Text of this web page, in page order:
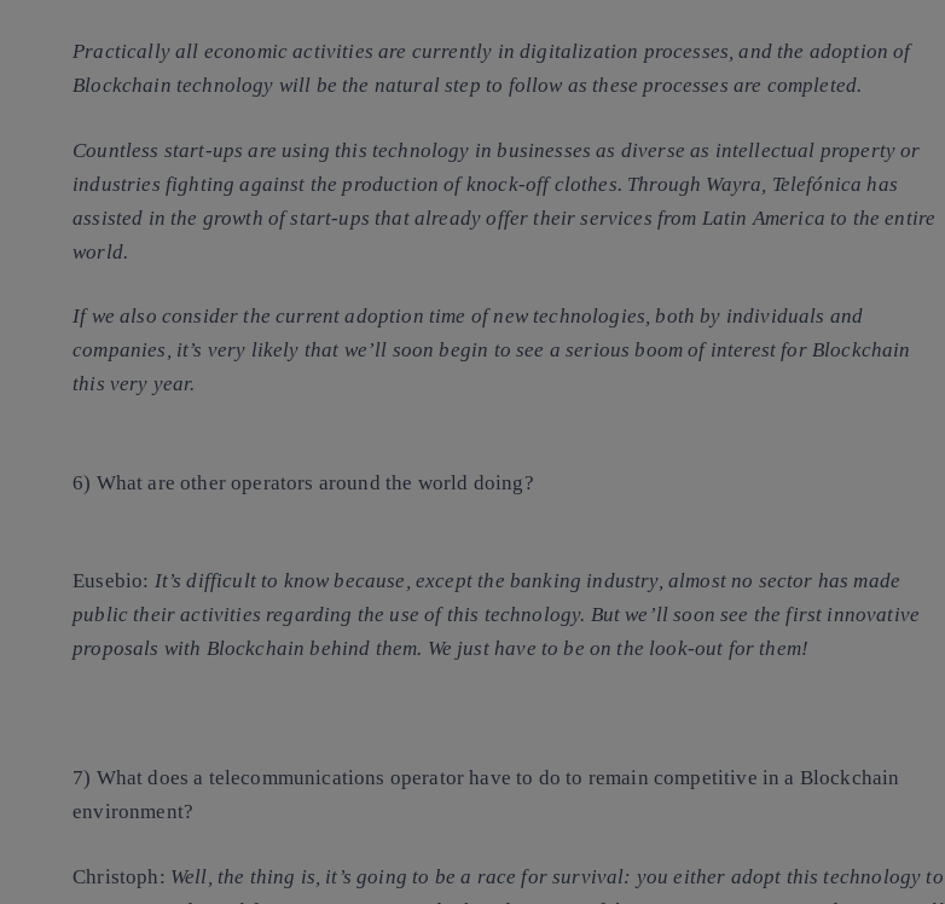
Practically all economic activities are currently in digitalization processes, and the adoption of
Blockchain technology will be the natural step to follow as these processes are completed.
Countless start-ups are using this technology in businesses as diverse as intellectual property or
industries fighting against the production of knock-off clothes. Through Wayra, Telefónica has
assisted in the growth of start-ups that already offer their services from Latin America to the entire
world.
If we also consider the current adoption time of new technologies, both by individuals and
companies, it’s very likely that we’ll soon begin to see a serious boom of interest for Blockchain
this very year.
6) What are other operators around the world doing?
Eusebio: It’s difficult to know because, except the banking industry, almost no sector has made
public their activities regarding the use of this technology. But we’ll soon see the first innovative
proposals with Blockchain behind them. We just have to be on the look-out for them!
7) What does a telecommunications operator have to do to remain competitive in a Blockchain
environment?
Christoph: Well, the thing is, it’s going to be a race for survival: you either adopt this technology to